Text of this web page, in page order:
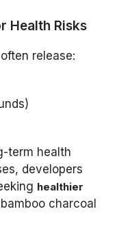
Health Risks
release:
term health
developers
healthier
charcoal